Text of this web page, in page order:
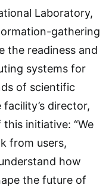
Laboratory,
gathering
the readiness and
systems for
of scientific
director,
initiative: “We
from users,
how
the future of